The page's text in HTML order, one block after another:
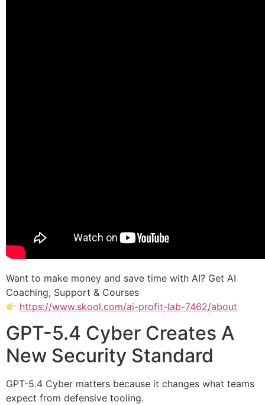
Want to make money and save time with AI? Get AI
Coaching, Support & Courses
https://www.skool.com/ai-profit-lab-7462/about
GPT-5.4 Cyber Creates A
New Security Standard
GPT-5.4 Cyber matters because it changes what teams
expect from defensive tooling.